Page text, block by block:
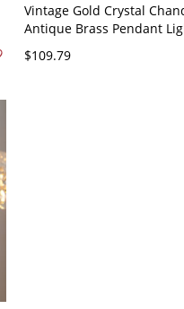
Vintage Gold Crystal
Antique Brass Pendant
Floral Scrollwork - Brass 1
120V
$109.79